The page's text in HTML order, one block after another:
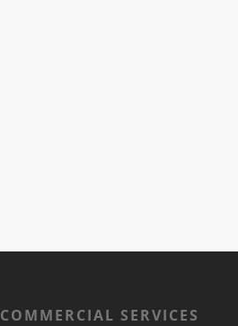
COMMERCIAL SERVICES